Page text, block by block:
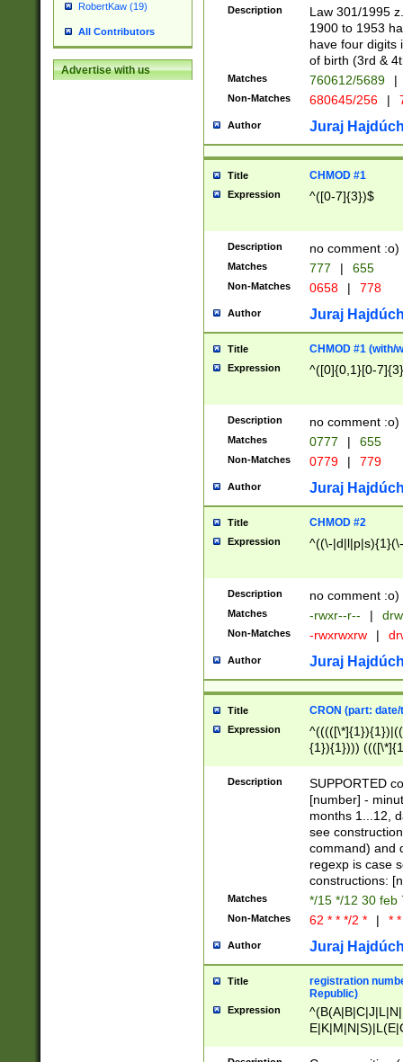
RobertKaw (19)
All Contributors
Advertise with us
1]{1}))/([0-
Description
Law 301/1995
1900 to 1953
have four digits
of birth (3rd &
Matches 760612/5689 |
Non-Matches 680645/256 |
Author Juraj
Title CHMOD #1
Expression ^([0-7]{3})$
Description no comment :o)
Matches 777 | 655
Non-Matches 0658 | 778
Author Juraj
Title CHMOD #1 (with/
Expression ^([0]{0,1}[0-
Description no comment :o)
Matches 0777 | 655
Non-Matches 0779 | 779
Author Juraj
Title CHMOD #2
Expression ^((\-
Description no comment :o)
Matches -rwxr--r-- |
Non-Matches -rwxrwxrw |
Author Juraj
Title CRON (part:
Expression
{1}){1})))
(([1-
{1}){1})))
([0-
{1})|((\*\/
Description
SUPPORTED
[number] -
months 1...12,
see
command) and
regexp is case
constructions:
Matches */15 */12 30 feb
Non-Matches 62 * * */2 * | *
Author Juraj
Title
registration
Republic)
Expression